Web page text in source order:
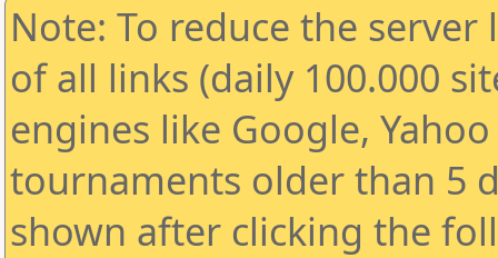
Note: To reduce the
of all links (daily 100.000
engines like Google,
tournaments older than 5
shown after clicking the